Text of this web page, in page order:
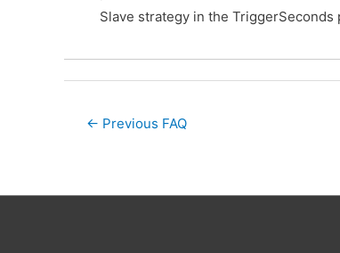
Slave strategy in the TriggerSeconds
Post← Previous FAQ